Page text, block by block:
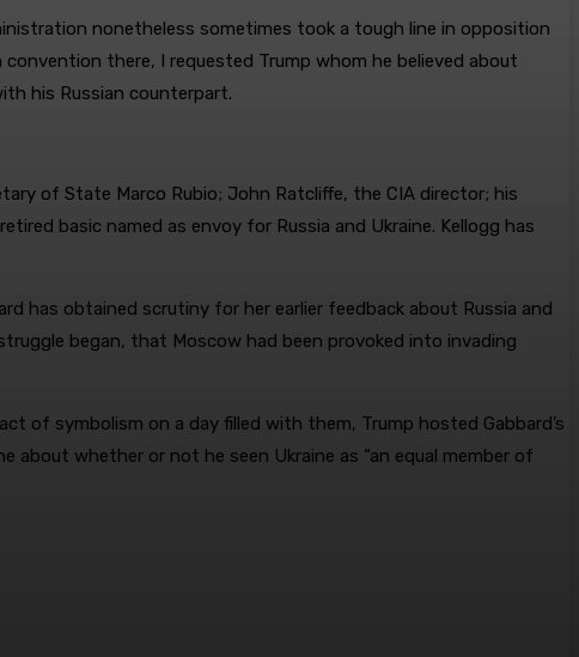
nonetheless sometimes took a tough line in opposition
there, I requested Trump whom he believed about
his Russian counterpart.
of State Marco Rubio; John Ratcliffe, the CIA director; his
basic named as envoy for Russia and Ukraine. Kellogg has
has obtained scrutiny for her earlier feedback about Russia and
began, that Moscow had been provoked into invading
of symbolism on a day filled with them, Trump hosted Gabbard’s
whether or not he seen Ukraine as “an equal member of